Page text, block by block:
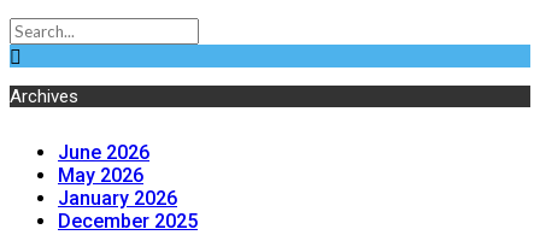
Archives
June 2026
May 2026
January 2026
December 2025